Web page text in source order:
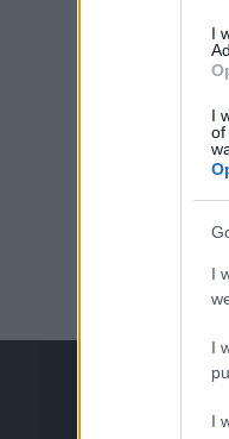
I
I
of
I
I
I